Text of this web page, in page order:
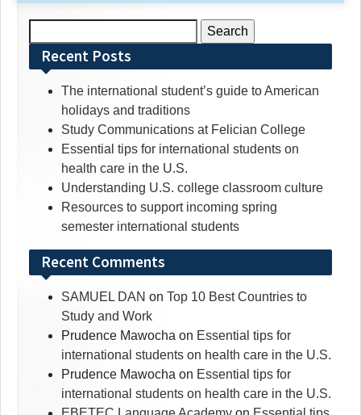
for:Recent Posts
The international student’s guide to American
holidays and traditions
Study Communications at Felician College
Essential tips for international students on
health care in the U.S.
Understanding U.S. college classroom culture
Resources to support incoming spring
semester international students
Recent Comments
SAMUEL DAN on Top 10 Best Countries to
Study and Work
Prudence Mawocha on Essential tips for
international students on health care in the U.S.
Prudence Mawocha on Essential tips for
international students on health care in the U.S.